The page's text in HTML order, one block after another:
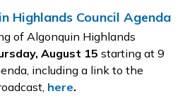
Highlands Council Agenda
of Algonquin Highlands
August 15 starting at 9
including a link to the
here.